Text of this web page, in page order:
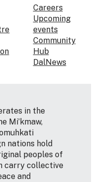
Careers
Upcoming
events
Community
Hub
DalNews
in the
Mi’kmaw,
nations hold
peoples of
carry collective
and